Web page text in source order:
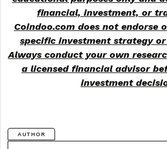
financial, investment, or
Coindoo.com does not endorse
specific investment strategy or
Always conduct your own
a licensed financial advisor
investment
AUTHOR